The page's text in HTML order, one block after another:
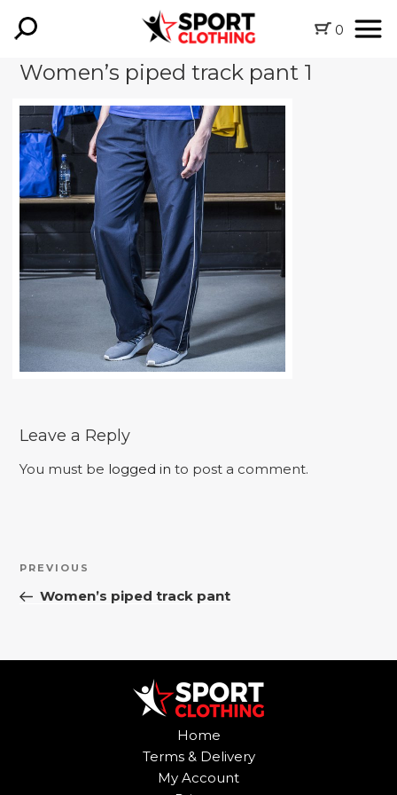
0
Women’s piped track pant 1
Leave a Reply
You must be logged in to post a comment.
Previous
Post
PREVIOUS
Women’s piped track pant
Home
Terms & Delivery
My Account